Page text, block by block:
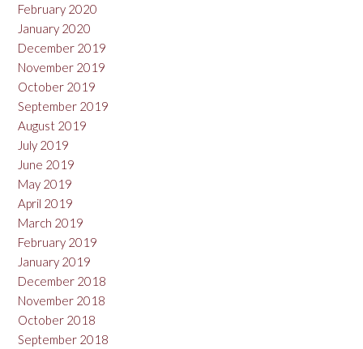
February 2020
January 2020
December 2019
November 2019
October 2019
September 2019
August 2019
July 2019
June 2019
May 2019
April 2019
March 2019
February 2019
January 2019
December 2018
November 2018
October 2018
September 2018